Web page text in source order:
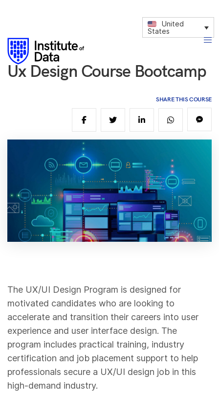
United
States
Ux Design Course Bootcamp
SHARE THIS COURSE
The UX/UI Design Program is designed for
motivated candidates who are looking to
accelerate and transition their careers into user
experience and user interface design. The
program includes practical training, industry
certification and job placement support to help
professionals secure a UX/UI design job in this
high-demand industry.